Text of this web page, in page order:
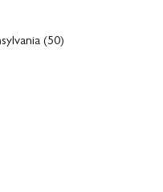
(50)